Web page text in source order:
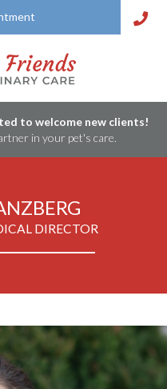
to welcome new clients!
in your pet's care.
DIRECTOR